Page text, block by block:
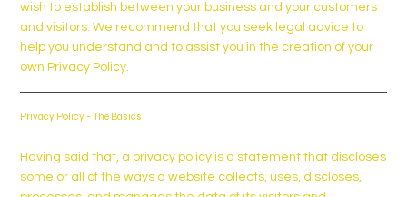
wish to establish between your business and your customers
and visitors. We recommend that you seek legal advice to
help you understand and to assist you in the creation of your
own Privacy Policy.
Privacy Policy - The Basics
Having said that, a privacy policy is a statement that discloses
some or all of the ways a website collects, uses, discloses,